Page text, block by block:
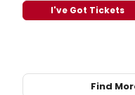
I've Got Tickets
Find